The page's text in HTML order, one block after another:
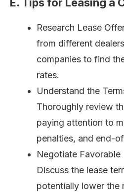
E. Tips for Leasing a
Research Lease
from different
companies to find
rates.
Understand the
Thoroughly review
paying attention to
penalties, and end-
Negotiate Favorable
Discuss the lease
potentially lower the